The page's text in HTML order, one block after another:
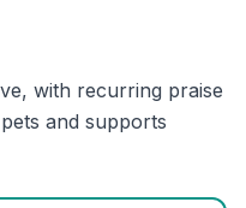
with recurring praise
and supports